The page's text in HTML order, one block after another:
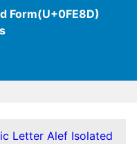
Form(U+0FE8D)
Letter Alef Isolated